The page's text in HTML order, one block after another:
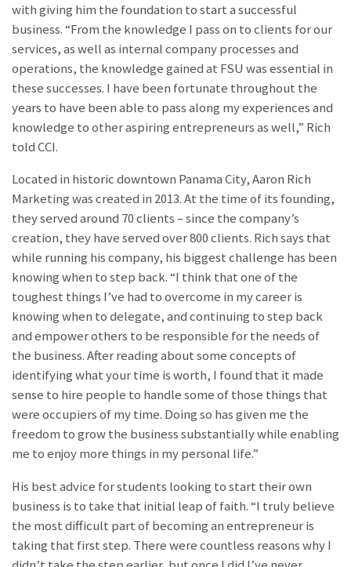
with giving him the foundation to start a successful
business. “From the knowledge I pass on to clients for our
services, as well as internal company processes and
operations, the knowledge gained at FSU was essential in
these successes. I have been fortunate throughout the
years to have been able to pass along my experiences and
knowledge to other aspiring entrepreneurs as well,” Rich
told CCI.
Located in historic downtown Panama City, Aaron Rich
Marketing was created in 2013. At the time of its founding,
they served around 70 clients – since the company’s
creation, they have served over 800 clients. Rich says that
while running his company, his biggest challenge has been
knowing when to step back. “I think that one of the
toughest things I’ve had to overcome in my career is
knowing when to delegate, and continuing to step back
and empower others to be responsible for the needs of
the business. After reading about some concepts of
identifying what your time is worth, I found that it made
sense to hire people to handle some of those things that
were occupiers of my time. Doing so has given me the
freedom to grow the business substantially while enabling
me to enjoy more things in my personal life.”
His best advice for students looking to start their own
business is to take that initial leap of faith. “I truly believe
the most difficult part of becoming an entrepreneur is
taking that first step. There were countless reasons why I